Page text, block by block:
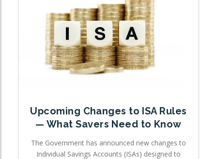
Upcoming Changes to ISA Rules
— What Savers Need to Know
The Government has announced new changes to
Individual Savings Accounts (ISAs) designed to